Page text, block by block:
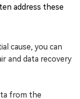
address these
cause, you can
and data recovery
from the